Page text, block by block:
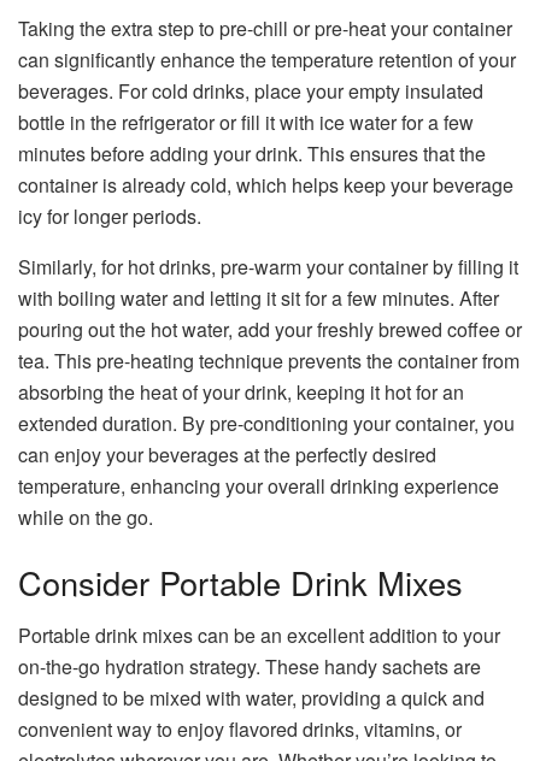
Taking the extra step to pre-chill or pre-heat your container
can significantly enhance the temperature retention of your
beverages. For cold drinks, place your empty insulated
bottle in the refrigerator or fill it with ice water for a few
minutes before adding your drink. This ensures that the
container is already cold, which helps keep your beverage
icy for longer periods.
Similarly, for hot drinks, pre-warm your container by filling it
with boiling water and letting it sit for a few minutes. After
pouring out the hot water, add your freshly brewed coffee or
tea. This pre-heating technique prevents the container from
absorbing the heat of your drink, keeping it hot for an
extended duration. By pre-conditioning your container, you
can enjoy your beverages at the perfectly desired
temperature, enhancing your overall drinking experience
while on the go.
Consider Portable Drink Mixes
Portable drink mixes can be an excellent addition to your
on-the-go hydration strategy. These handy sachets are
designed to be mixed with water, providing a quick and
convenient way to enjoy flavored drinks, vitamins, or